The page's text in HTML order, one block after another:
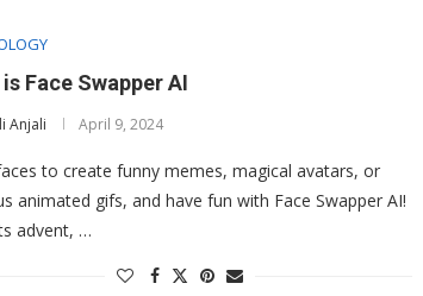
Face Swapper AI
Anjali April 9, 2024
to create funny memes, magical avatars, or
animated gifs, and have fun with Face Swapper AI!
advent, …